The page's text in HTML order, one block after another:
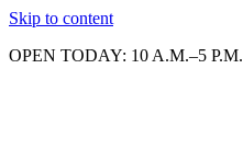
Skip to content
OPEN TODAY: 10 A.M.–5 P.M.